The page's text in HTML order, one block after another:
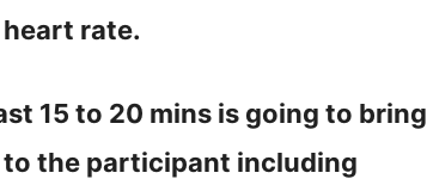
rate.
15 to 20 mins is going to bring
the participant including